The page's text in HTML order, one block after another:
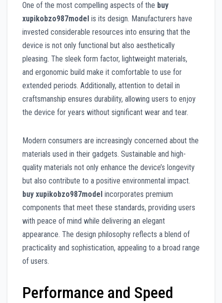
One of the most compelling aspects of the buy
xupikobzo987model is its design. Manufacturers have
invested considerable resources into ensuring that the
device is not only functional but also aesthetically
pleasing. The sleek form factor, lightweight materials,
and ergonomic build make it comfortable to use for
extended periods. Additionally, attention to detail in
craftsmanship ensures durability, allowing users to enjoy
the device for years without significant wear and tear.
Modern consumers are increasingly concerned about the
materials used in their gadgets. Sustainable and high-
quality materials not only enhance the device’s longevity
but also contribute to a positive environmental impact.
buy xupikobzo987model incorporates premium
components that meet these standards, providing users
with peace of mind while delivering an elegant
appearance. The design philosophy reflects a blend of
practicality and sophistication, appealing to a broad range
of users.
Performance and Speed